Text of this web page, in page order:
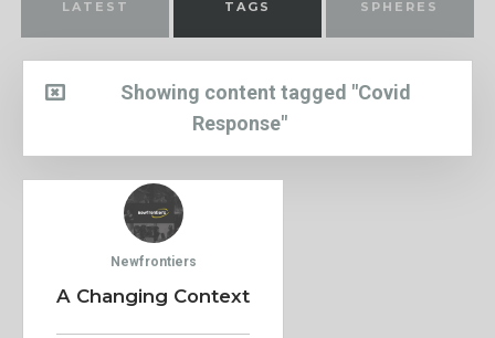
LATEST TAGS SPHERES
Showing content tagged "Covid
Response"
Newfrontiers
A Changing Context